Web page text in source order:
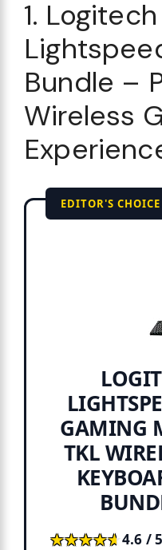
1.
Bundle –
Wireless
EDITOR'S CHOICE
GAMING
TKL
★★★★★
★★★★★4.6 / 5